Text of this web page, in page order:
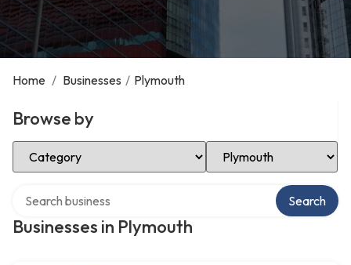
Home / Businesses / Plymouth
Browse by
Select Category Select Location
Businesses in Plymouth
Search